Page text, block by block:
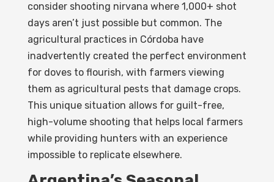
consider shooting nirvana where 1,000+ shot
days aren’t just possible but common. The
agricultural practices in Córdoba have
inadvertently created the perfect environment
for doves to flourish, with farmers viewing
them as agricultural pests that damage crops.
This unique situation allows for guilt-free,
high-volume shooting that helps local farmers
while providing hunters with an experience
impossible to replicate elsewhere.